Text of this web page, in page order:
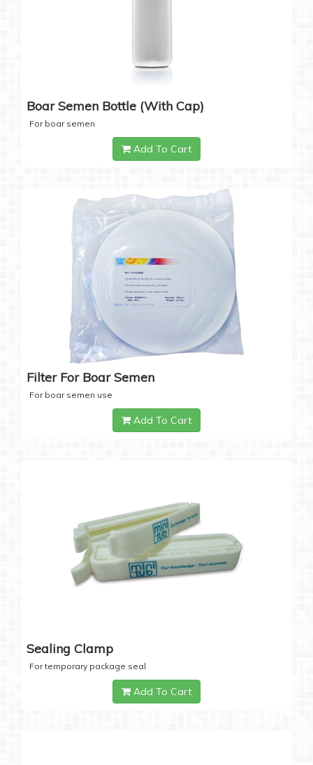
Boar Semen Bottle (with Cap)
For boar semen
Add To Cart
Filter For Boar Semen
For boar semen use
Add To Cart
Sealing Clamp
For temporary package seal
Add To Cart